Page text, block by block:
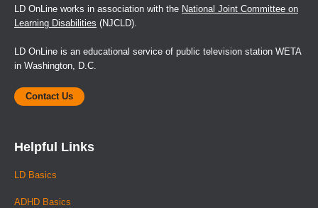
LD OnLine works in association with the National Joint Committee on
Learning Disabilities (NJCLD).
LD OnLine is an educational service of public television station WETA
in Washington, D.C.
Contact Us
Helpful Links
LD Basics
ADHD Basics